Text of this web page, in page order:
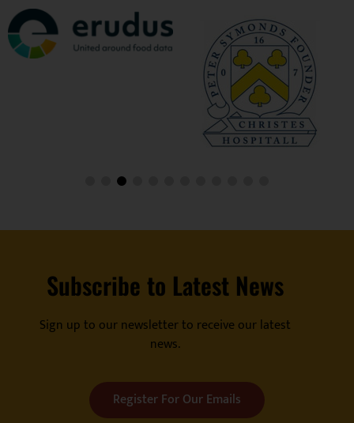
Subscribe to Latest News
Sign up to our newsletter to receive our latest
news.
Register For Our Emails